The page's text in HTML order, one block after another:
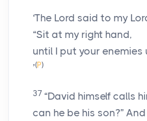
‘The Lord said to my
“Sit at my right hand,
until I put your enemies
’(P)
37 “David himself calls
can he be his son?”